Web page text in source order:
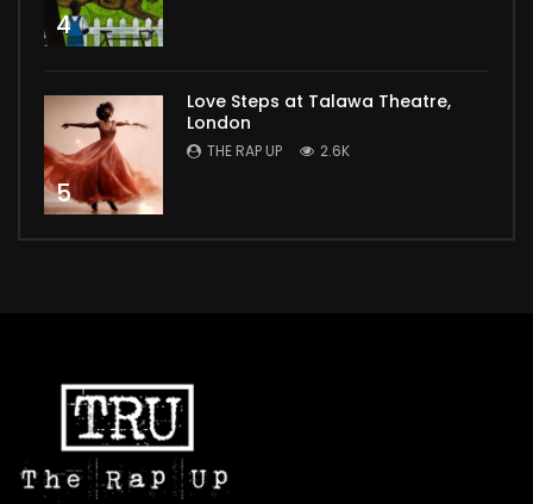
4
5
Love Steps at Talawa Theatre,
London
THE RAP UP 2.6K